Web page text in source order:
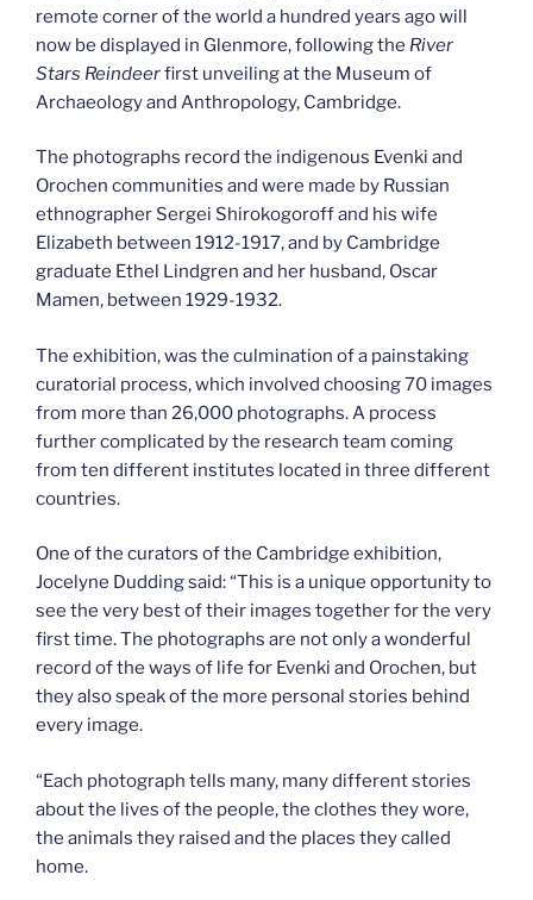
remote corner of the world a hundred years ago will
now be displayed in Glenmore, following the River
Stars Reindeerfirst unveiling at the Museum of
Archaeology and Anthropology, Cambridge.
The photographs record the indigenous Evenki and
Orochen communities and were made by Russian
ethnographer Sergei Shirokogoroff and his wife
Elizabeth between 1912-1917, and by Cambridge
graduate Ethel Lindgren and her husband, Oscar
Mamen, between 1929-1932.
The exhibition, was the culmination of a painstaking
curatorial process, which involved choosing 70 images
from more than 26,000 photographs. A process
further complicated by the research team coming
from ten different institutes located in three different
countries.
One of the curators of the Cambridge exhibition,
Jocelyne Dudding said: “This is a unique opportunity to
see the very best of their images together for the very
first time. The photographs are not only a wonderful
record of the ways of life for Evenki and Orochen, but
they also speak of the more personal stories behind
every image.
“Each photograph tells many, many different stories
about the lives of the people, the clothes they wore,
the animals they raised and the places they called
home.